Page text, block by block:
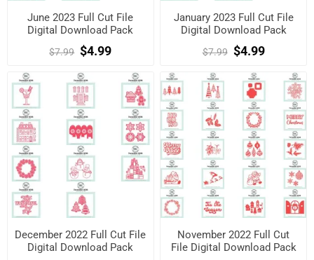
June 2023 Full Cut File
Digital Download Pack
$7.99 $4.99
January 2023 Full Cut File
Digital Download Pack
$7.99 $4.99
December 2022 Full Cut File
Digital Download Pack
November 2022 Full Cut
File Digital Download Pack